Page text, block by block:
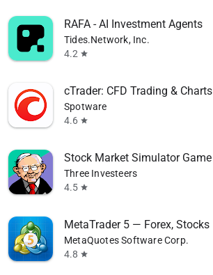
RAFA - AI Investment Agents
Tides.Network, Inc.
4.2 star
cTrader: CFD Trading & Charts
Spotware
4.6 star
Stock Market Simulator Game
Three Investeers
4.5 star
MetaTrader 5 — Forex, Stocks
MetaQuotes Software Corp.
4.8 star